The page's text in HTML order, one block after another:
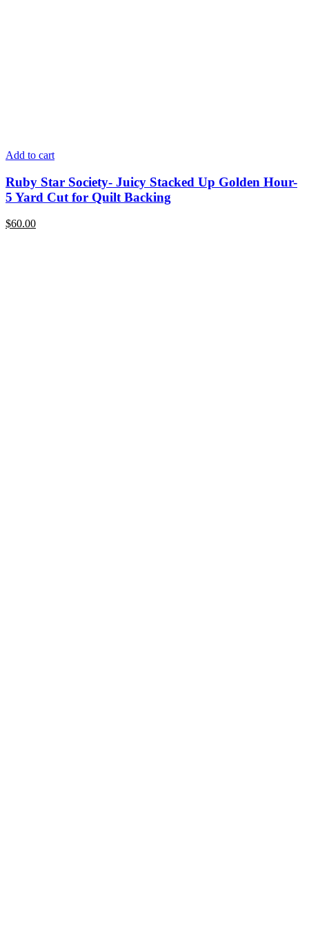
Add to cart
Ruby Star Society- Juicy Stacked Up Golden Hour-
5 Yard Cut for Quilt Backing
$60.00